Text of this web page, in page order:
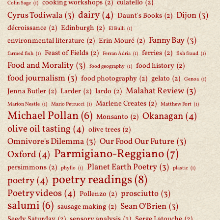
Colin Sage (1) cooking workshops (2) culatello (2)
Cyrus Todiwala (3) dairy(4) Daunt's Books (2) Dijon (3)
décroissance (2) Edinburgh (2) El Bulli (1)
environmental literature (2) Erin Mouré (2) Fanny Bay (3)
farmed fish (1) Feast of Fields (2) Ferran Adria (1) ferries (2) fish fraud (1)
Food and Morality (3) food geography (1) food history (2)
food journalism (3) food photography (2) gelato (2) Genoa (1)
Jenna Butler (2) Larder (2) lardo (2) Malahat Review (3)
Marion Nestle (1) Mario Petrucci (1) Marlene Creates (2) Matthew Fort (1)
Michael Pollan(6) Monsanto (2) Okanagan(4)
olive oil tasting (4) olive trees (2)
Omnivore's Dilemma (3) Our Food Our Future (3)
Oxford (4) Parmigiano-Reggiano(7)
persimmons (2) phyllo (1) Planet Earth Poetry (3) plastic (1)
poetry(4) poetry readings(8)
Poetry videos(4) Pollenzo (2) prosciutto (3)
salumi(6) sausage making (2) Sean O'Brien (3)